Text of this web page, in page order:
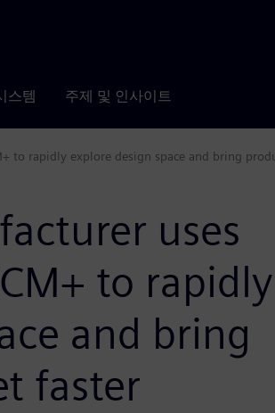
스템 주제 및 인사이트
to rapidly explore design space and bring
uses
to rapidly
and bring
faster